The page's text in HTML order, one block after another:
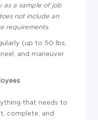
as a sample of job
not include an
requirements.
(up to 50 lbs,
and maneuver
that needs to
complete, and